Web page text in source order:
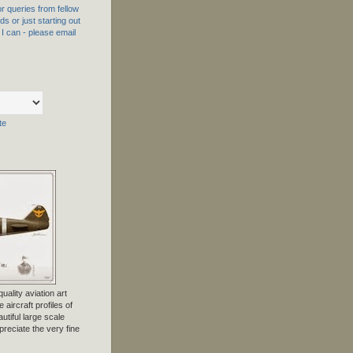
queries from fellow
or just starting out
can - please email
aviation art
aircraft profiles of
large scale
the very fine